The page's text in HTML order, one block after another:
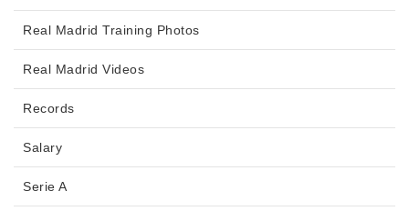
Real Madrid Training Photos
Real Madrid Videos
Records
Salary
Serie A